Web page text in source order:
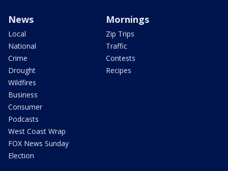
News
Local
National
Crime
Drought
Wildfires
Business
Consumer
Podcasts
West Coast Wrap
FOX News Sunday
Election
Mornings
Zip Trips
Traffic
Contests
Recipes